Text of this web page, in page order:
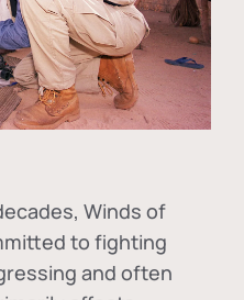
Winds of
to fighting
and often